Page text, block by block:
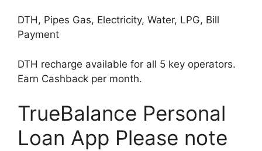
DTH, Pipes Gas, Electricity, Water, LPG, Bill
Payment
DTH recharge available for all 5 key operators.
Earn Cashback per month.
TrueBalance Personal
Loan App Please note